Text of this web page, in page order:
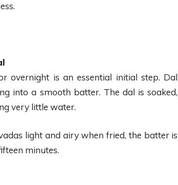
overnight is an essential initial step. Dal
into a smooth batter. The dal is soaked,
very little water.
light and airy when fried, the batter is
minutes.